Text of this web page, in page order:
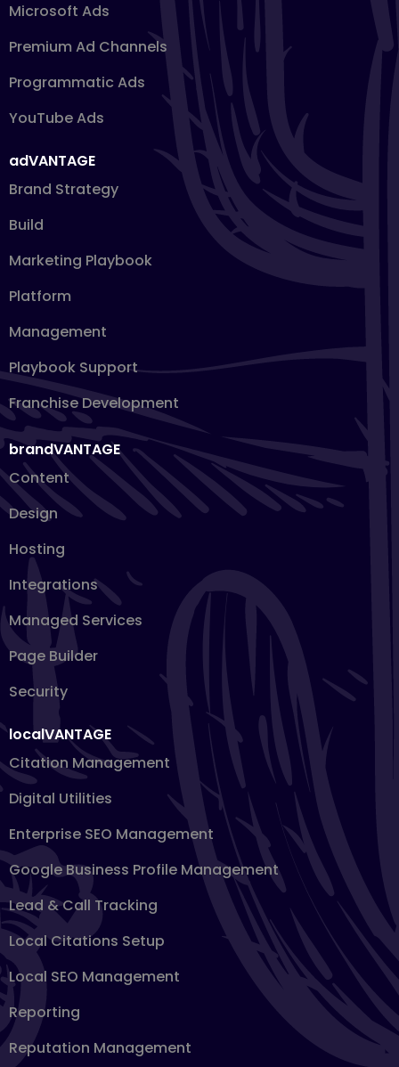
Microsoft Ads
Premium Ad Channels
Programmatic Ads
YouTube Ads
adVANTAGE
Brand Strategy
Build
Marketing Playbook
Platform
Management
Playbook Support
Franchise Development
brandVANTAGE
Content
Design
Hosting
Integrations
Managed Services
Page Builder
Security
localVANTAGE
Citation Management
Digital Utilities
Enterprise SEO Management
Google Business Profile Management
Lead & Call Tracking
Local Citations Setup
Local SEO Management
Reporting
Reputation Management